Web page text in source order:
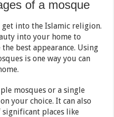
of a mosque
into the Islamic religion.
into your home to
best appearance. Using
is one way you can
mosques or a single
your choice. It can also
significant places like